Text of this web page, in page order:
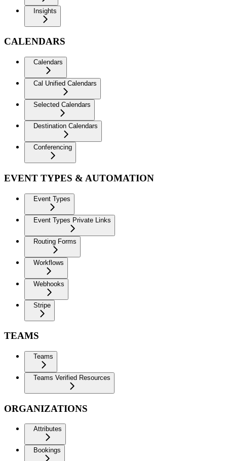
Insights
CALENDARS
Calendars
Cal Unified Calendars
Selected Calendars
Destination Calendars
Conferencing
EVENT TYPES & AUTOMATION
Event Types
Event Types Private Links
Routing Forms
Workflows
Webhooks
Stripe
TEAMS
Teams
Teams Verified Resources
ORGANIZATIONS
Attributes
Bookings